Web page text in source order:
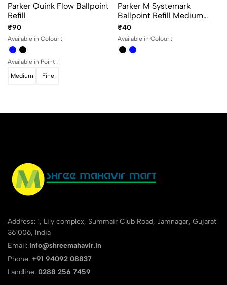
Parker Quink Flow Ballpoint
Refill
₹90
Available in Colour :
Available in Point :
Medium
Fine
Parker M Systemark
Ballpoint Refill Medium
Point
₹40
Available in Colour :
Address: 1, Lily complex, Summair Club Road, Jamnagar, Gujarat
361006, India
Email: info@shreemahavir.in
Phone: +91 94092 08837
Landline: 0288 256 7459